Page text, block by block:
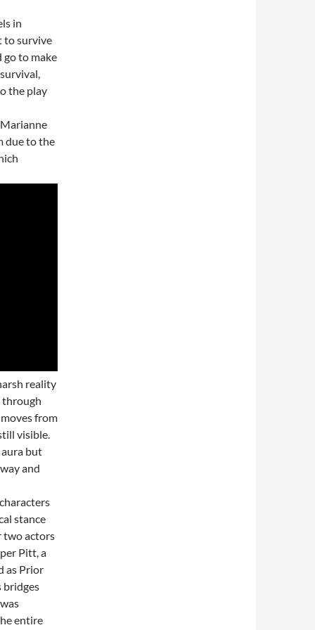
in
to survive
go to make
the play
due to the
reality
through
from
visible.
aura but
and
stance
two actors
Pitt, a
as Prior
bridges
entire